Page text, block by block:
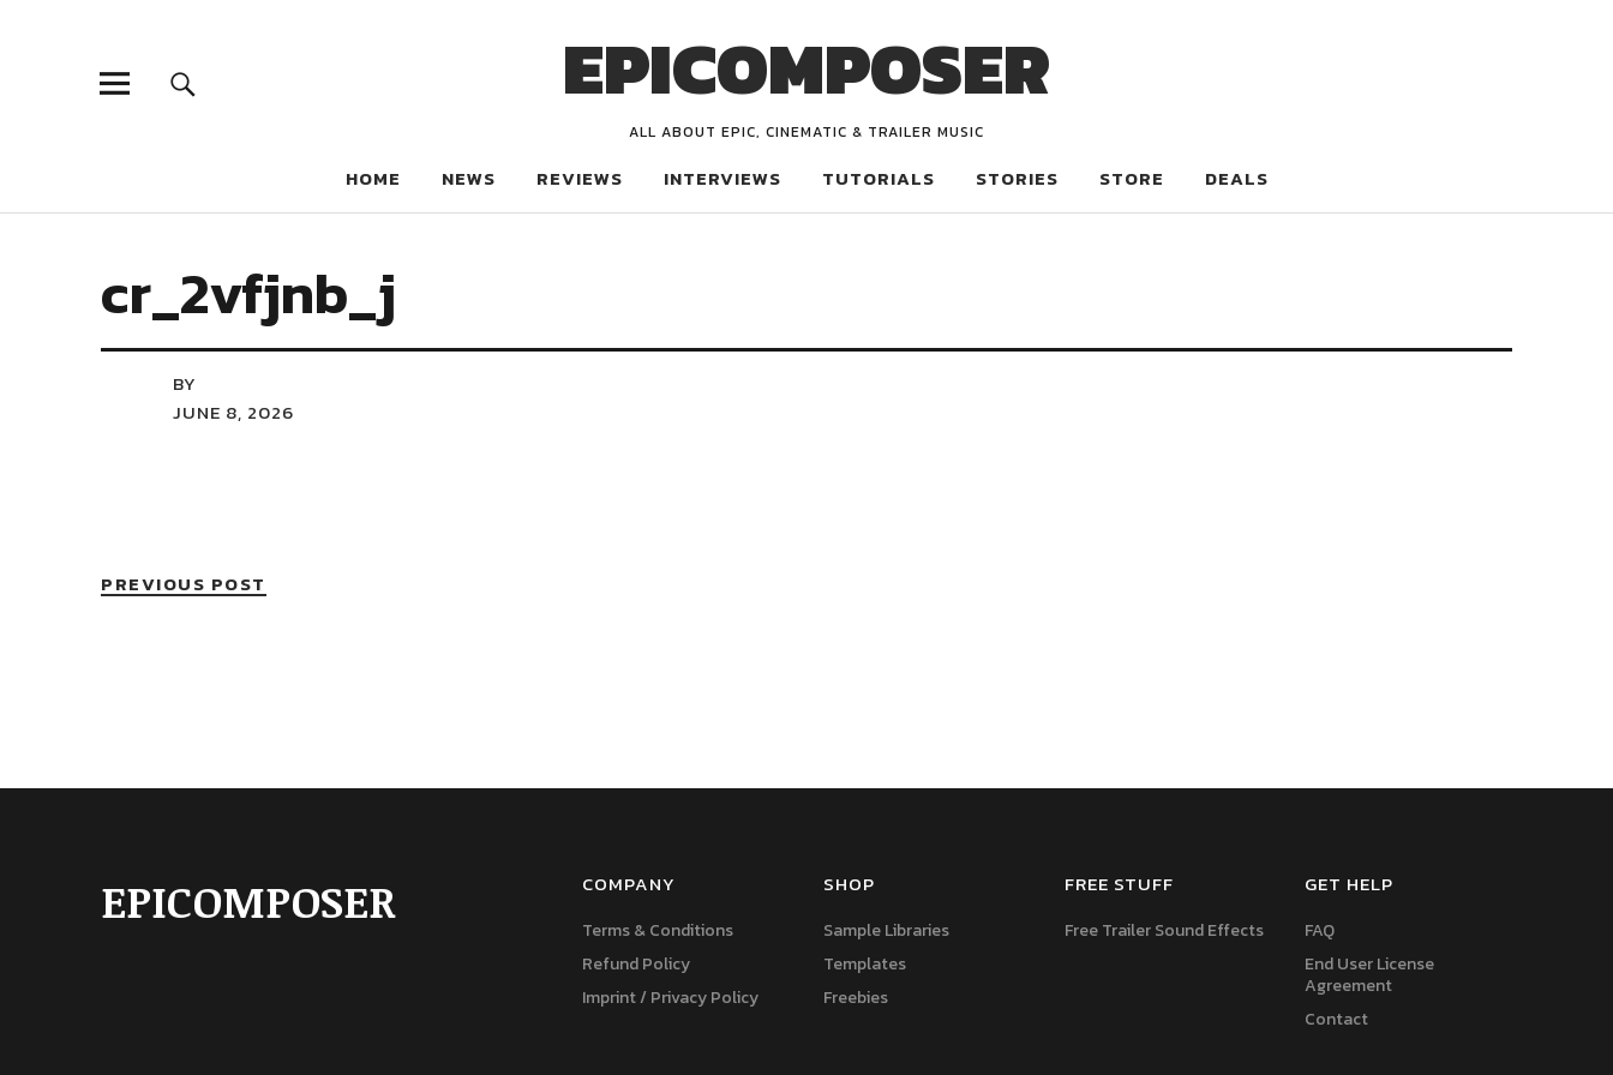
EPICOMPOSER
ALL ABOUT EPIC, CINEMATIC & TRAILER MUSIC
HOME NEWS REVIEWS INTERVIEWS TUTORIALS STORIES STORE DEALS
cr_2vfjnb_j
BY
JUNE 8, 2026
PREVIOUS POST
EPICOMPOSER COMPANY
Terms & Conditions
Refund Policy
Imprint / Privacy Policy
SHOP
Sample Libraries
Templates
Freebies
FREE STUFF
Free Trailer Sound Effects
GET HELP
FAQ
End User License
Agreement
Contact